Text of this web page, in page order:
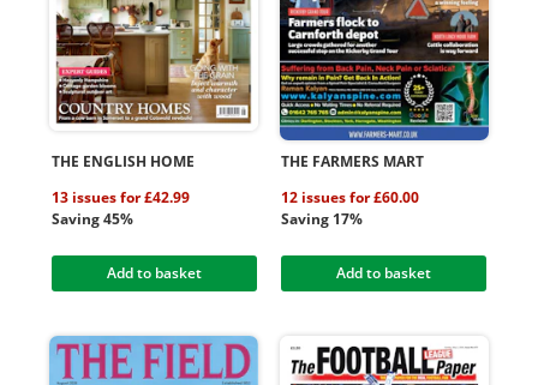
THE ENGLISH HOME
13 issues for £42.99
Saving 45%
Add to basket
THE FARMERS MART
12 issues for £60.00
Saving 17%
Add to basket